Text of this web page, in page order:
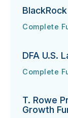
BlackRock
Complete
URL
(opens in
DFA U.S.
DFA U.S.
Complete
URL
(opens in
T. Rowe
Growth